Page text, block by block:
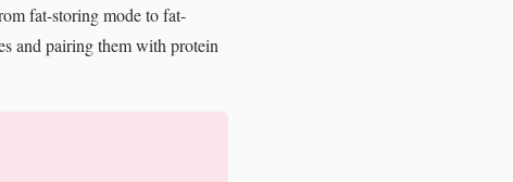
fat-storing mode to fat-
and pairing them with protein